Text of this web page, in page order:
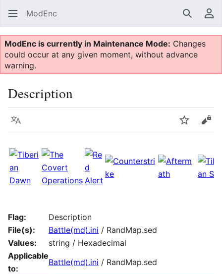
ModEnc Search
ModEnc is currently in Maintenance Mode: Changes
could occur at any given moment, without advance
warning.
Description
Language Watch
Flag:
Description
File(s):
Battle(md).ini / RandMap.sed
Values:
string / Hexadecimal
Applicable
to:
Battle(md).ini / RandMap.sed